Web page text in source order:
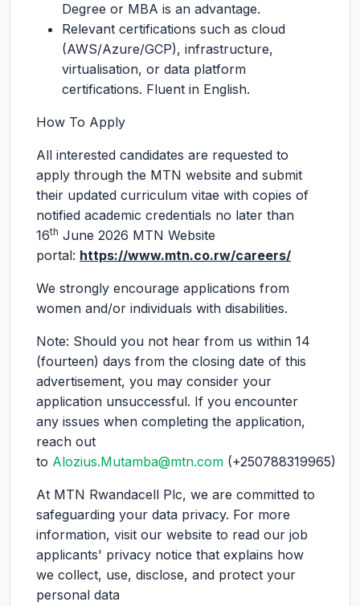
Degree or MBA is an advantage.
Relevant certifications such as cloud
(AWS/Azure/GCP), infrastructure,
virtualisation, or data platform
certifications. Fluent in English.
How To Apply
All interested candidates are requested to
apply through the MTN website and submit
their updated curriculum vitae with copies of
notified academic credentials no later than
16th June 2026 MTN Website
portal: https://www.mtn.co.rw/careers/
We strongly encourage applications from
women and/or individuals with disabilities.
Note: Should you not hear from us within 14
(fourteen) days from the closing date of this
advertisement, you may consider your
application unsuccessful. If you encounter
any issues when completing the application,
reach out
to Alozius.Mutamba@mtn.com (+250788319965)
At MTN Rwandacell Plc, we are committed to
safeguarding your data privacy. For more
information, visit our website to read our job
applicants' privacy notice that explains how
we collect, use, disclose, and protect your
personal data